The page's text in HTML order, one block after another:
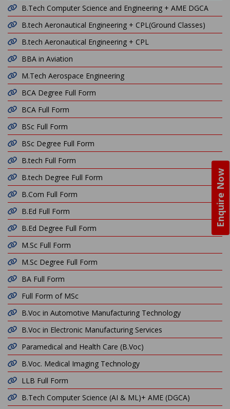
Enquire Now
B.Tech Computer Science and Engineering + AME DGCA
B.tech Aeronautical Engineering + CPL(Ground Classes)
B.tech Aeronautical Engineering + CPL
BBA in Aviation
M.Tech Aerospace Engineering
BCA Degree Full Form
BCA Full Form
BSc Full Form
BSc Degree Full Form
B.tech Full Form
B.tech Degree Full Form
B.Com Full Form
B.Ed Full Form
B.Ed Degree Full Form
M.Sc Full Form
M.Sc Degree Full Form
BA Full Form
Full Form of MSc
B.Voc in Automotive Manufacturing Technology
B.Voc in Electronic Manufacturing Services
Paramedical and Health Care (B.Voc)
B.Voc. Medical Imaging Technology
LLB Full Form
B.Tech Computer Science (AI & ML)+ AME (DGCA)